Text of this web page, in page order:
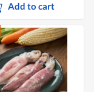
Add to cart